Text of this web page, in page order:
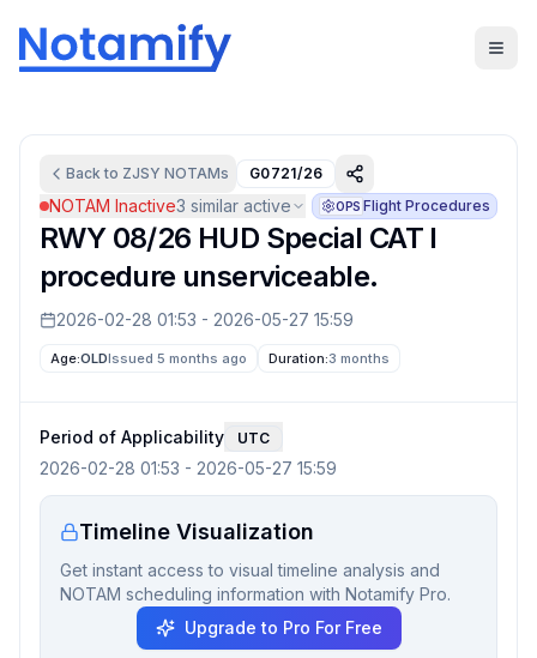
Back to ZJSY NOTAMs G0721/26
NOTAM Inactive3 similar active OPS Flight Procedures
RWY 08/26 HUD Special CAT I
procedure unserviceable.
2026-02-28 01:53 - 2026-05-27 15:59
Age:OLDIssued 5 months ago Duration:3 months
Period of Applicability UTC
2026-02-28 01:53 - 2026-05-27 15:59
Timeline Visualization
Get instant access to visual timeline analysis and
NOTAM scheduling information with Notamify Pro.
Upgrade to Pro For Free